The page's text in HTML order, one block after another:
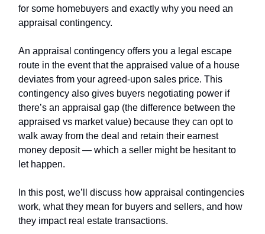
for some homebuyers and exactly why you need an
appraisal contingency.
An appraisal contingency offers you a legal escape
route in the event that the appraised value of a house
deviates from your agreed-upon sales price. This
contingency also gives buyers negotiating power if
there’s an appraisal gap (the difference between the
appraised vs market value) because they can opt to
walk away from the deal and retain their earnest
money deposit — which a seller might be hesitant to
let happen.
In this post, we’ll discuss how appraisal contingencies
work, what they mean for buyers and sellers, and how
they impact real estate transactions.